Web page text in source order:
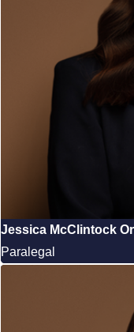
Jessica McClintock
Paralegal